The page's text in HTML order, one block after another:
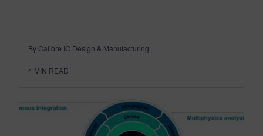
By Calibre IC Design & Manufacturing
4 MIN READ